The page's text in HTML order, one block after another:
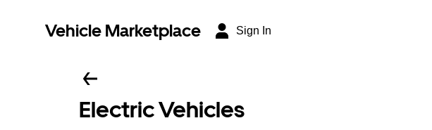
Vehicle Marketplace Sign In
Electric Vehicles